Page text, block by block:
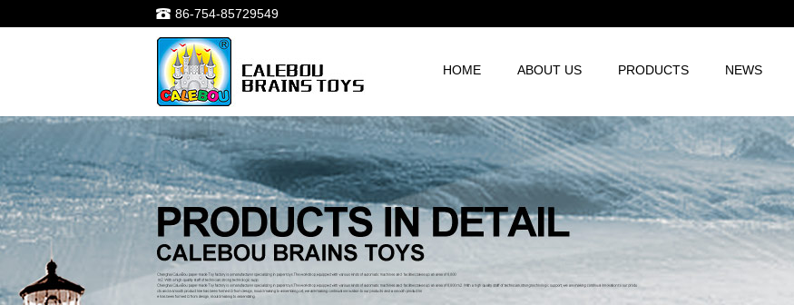
86-754-85729549
HOME ABOUT US PRODUCTS NEWS